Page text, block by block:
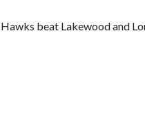
beat Lakewood and